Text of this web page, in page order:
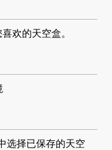
欢的天空盒。
选择已保存的天空